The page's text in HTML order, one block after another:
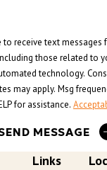
receive text messages
those related to
Consent is not a condition of
may apply. Msg
for assistance.
MESSAGE
Links